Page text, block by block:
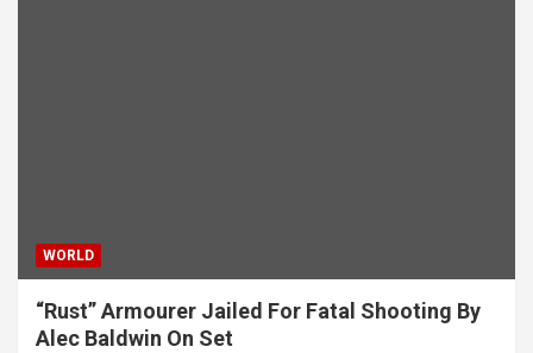
WORLD
“Rust” Armourer Jailed For Fatal Shooting By
Alec Baldwin On Set